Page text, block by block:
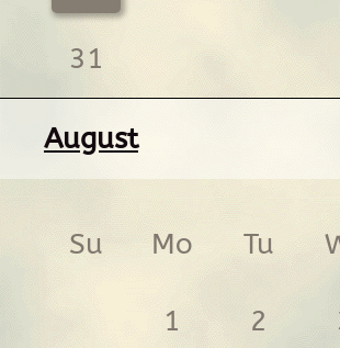
31
August
Su Mo Tu
1 2